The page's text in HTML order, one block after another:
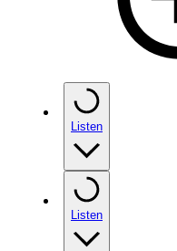
Listen
Listen